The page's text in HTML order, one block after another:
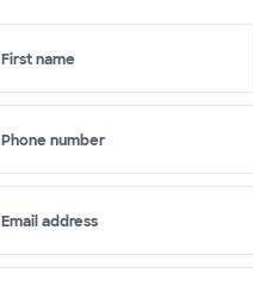
First name
Phone number
Email address